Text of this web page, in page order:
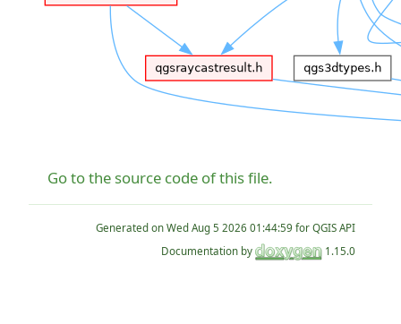
Go to the source code of this file.
Generated on
for QGIS API
Documentation by
1.15.0